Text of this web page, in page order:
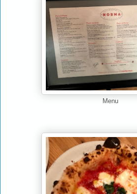
Menu